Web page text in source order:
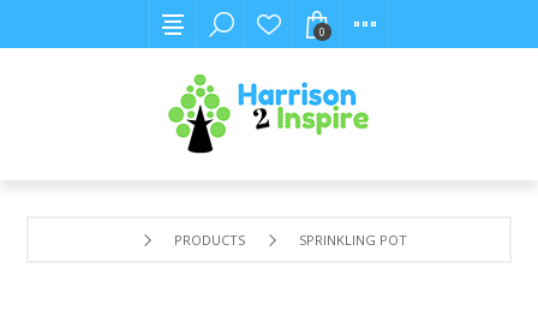
0
PRODUCTS SPRINKLING POT